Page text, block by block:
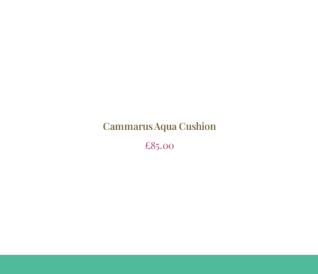
Cammarus Aqua Cushion
£85.00